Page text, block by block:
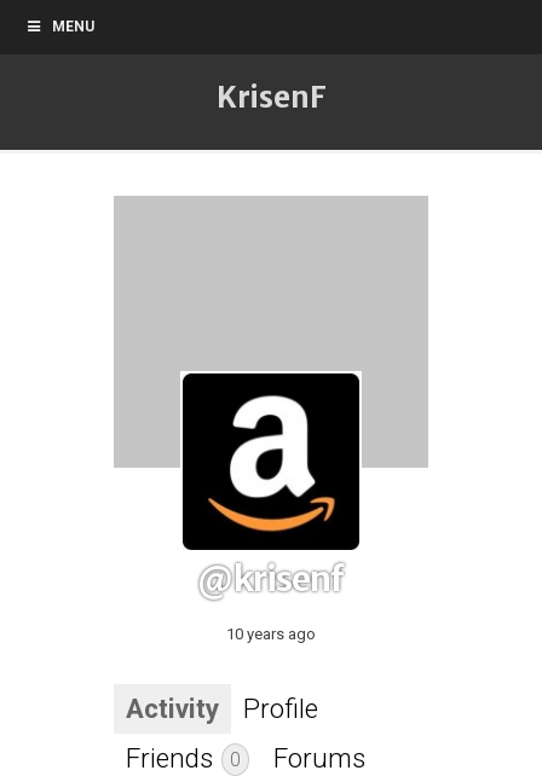
MENU
KrisenF
@krisenf
10 years ago
Activity
Profile
Friends
0 Forums